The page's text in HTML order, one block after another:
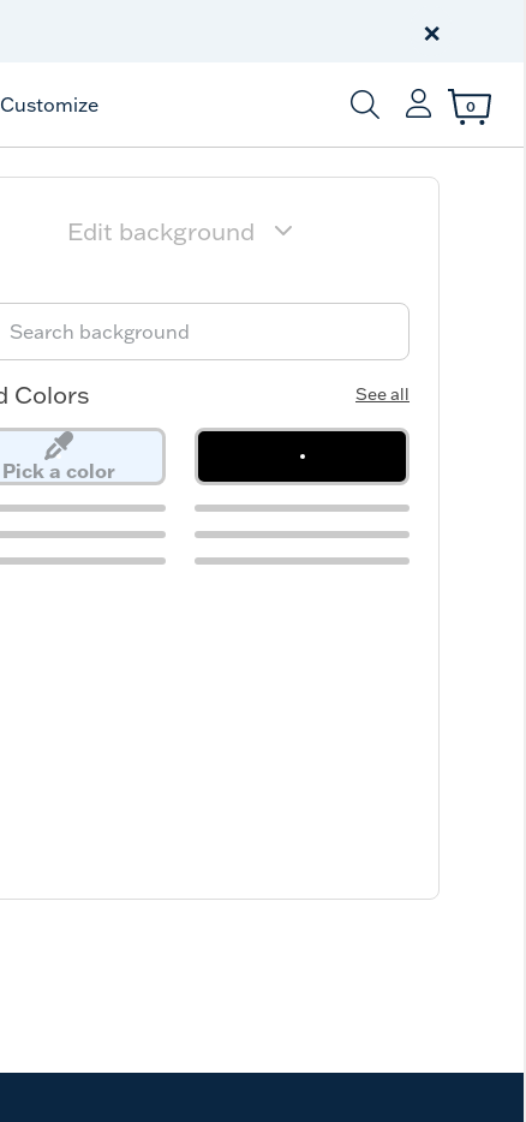
250 Years
×
Customize
Enter Keyword or
0